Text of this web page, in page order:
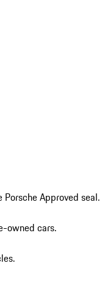
Approved seal.
owned cars.